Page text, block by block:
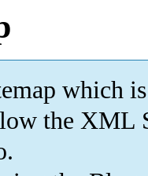
which is
the XML